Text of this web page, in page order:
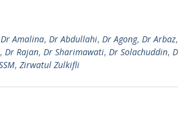
Amalina, Dr Abdullahi, Dr Agong, Dr Arbaz,
, Dr Rajan, Dr Sharimawati, Dr Solachuddin,
, Zirwatul Zulkifli